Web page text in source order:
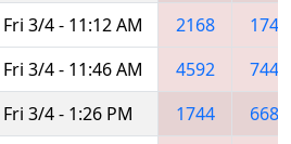
Fri 3/4 - 11:12 AM 2168
1744
Fri 3/4 - 11:46 AM 4592
7442
Fri 3/4 - 1:26 PM 1744
6686